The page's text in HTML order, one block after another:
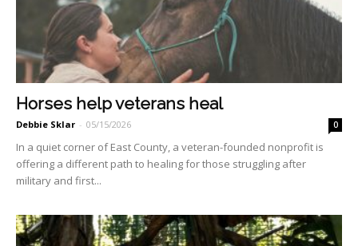
Horses help veterans heal
Debbie Sklar - 05/15/2026 0
In a quiet corner of East County, a veteran-founded nonprofit is
offering a different path to healing for those struggling after
military and first...